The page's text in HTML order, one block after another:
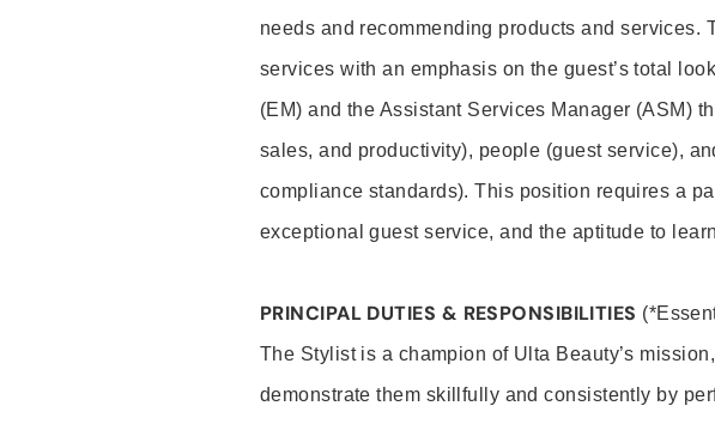
needs and recommending products and services.
services with an emphasis on the guest’s total
(EM) and the Assistant Services Manager (ASM)
sales, and productivity), people (guest service),
compliance standards). This position requires a
exceptional guest service, and the aptitude to
PRINCIPAL DUTIES & RESPONSIBILITIES
The Stylist is a champion of Ulta Beauty’s
demonstrate them skillfully and consistently by